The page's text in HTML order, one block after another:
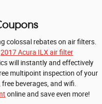
colossal rebates on air filters.
2017 Acura ILX air filter
will instantly and effectively
multipoint inspection of your
beverages, and wifi.
online and save even more!